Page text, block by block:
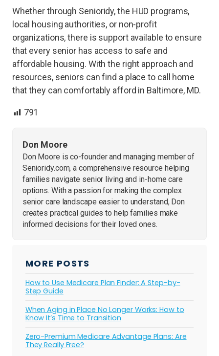
Whether through Senioridy, the HUD programs,
local housing authorities, or non-profit
organizations, there is support available to ensure
that every senior has access to safe and
affordable housing. With the right approach and
resources, seniors can find a place to call home
that they can comfortably afford in Baltimore, MD.
791
Don Moore
Don Moore is co-founder and managing member of
Senioridy.com, a comprehensive resource helping
families navigate senior living and in-home care
options. With a passion for making the complex
senior care landscape easier to understand, Don
creates practical guides to help families make
informed decisions for their loved ones.
MORE POSTS
How to Use Medicare Plan Finder: A Step-by-
Step Guide
When Aging in Place No Longer Works: How to
Know It’s Time to Transition
Zero-Premium Medicare Advantage Plans: Are
They Really Free?